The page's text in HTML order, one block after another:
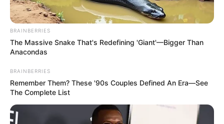
BRAINBERRIES
The Massive Snake That's Redefining 'Giant'—Bigger Than
Anacondas
BRAINBERRIES
Remember Them? These '90s Couples Defined An Era—See
The Complete List